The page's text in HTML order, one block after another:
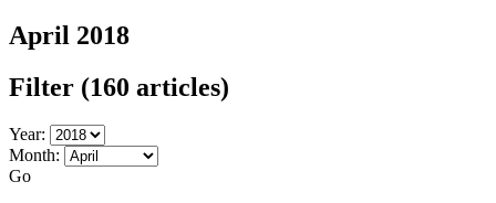
April 2018
Filter (160 articles)
Year:
Month:
Go